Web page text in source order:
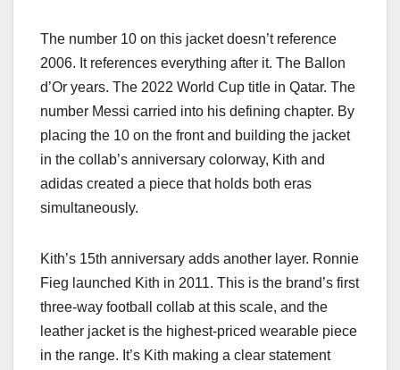
The number 10 on this jacket doesn’t reference
2006. It references everything after it. The Ballon
d’Or years. The 2022 World Cup title in Qatar. The
number Messi carried into his defining chapter. By
placing the 10 on the front and building the jacket
in the collab’s anniversary colorway, Kith and
adidas created a piece that holds both eras
simultaneously.
Kith’s 15th anniversary adds another layer. Ronnie
Fieg launched Kith in 2011. This is the brand’s first
three-way football collab at this scale, and the
leather jacket is the highest-priced wearable piece
in the range. It’s Kith making a clear statement